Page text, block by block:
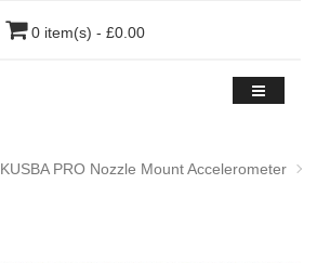
0 item(s) - £0.00
KUSBA PRO Nozzle Mount Accelerometer